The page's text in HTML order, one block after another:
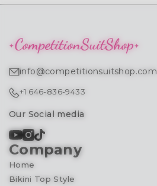
info@competitionsuitshop.com
+1 646-836-9433
Our Social media
Company
Home
Bikini Top Style